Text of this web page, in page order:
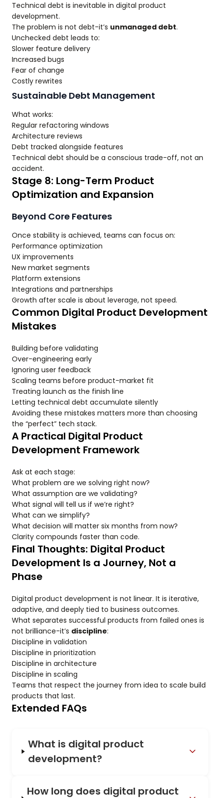
Technical debt is inevitable in digital product
development.
The problem is not debt-it’s unmanaged debt.
Unchecked debt leads to:
Slower feature delivery
Increased bugs
Fear of change
Costly rewrites
Sustainable Debt Management
What works:
Regular refactoring windows
Architecture reviews
Debt tracked alongside features
Technical debt should be a conscious trade-off, not an
accident.
Stage 8: Long-Term Product
Optimization and Expansion
Beyond Core Features
Once stability is achieved, teams can focus on:
Performance optimization
UX improvements
New market segments
Platform extensions
Integrations and partnerships
Growth after scale is about leverage, not speed.
Common Digital Product Development
Mistakes
Building before validating
Over-engineering early
Ignoring user feedback
Scaling teams before product-market fit
Treating launch as the finish line
Letting technical debt accumulate silently
Avoiding these mistakes matters more than choosing
the “perfect” tech stack.
A Practical Digital Product
Development Framework
Ask at each stage:
What problem are we solving right now?
What assumption are we validating?
What signal will tell us if we’re right?
What can we simplify?
What decision will matter six months from now?
Clarity compounds faster than code.
Final Thoughts: Digital Product
Development Is a Journey, Not a
Phase
Digital product development is not linear. It is iterative,
adaptive, and deeply tied to business outcomes.
What separates successful products from failed ones is
not brilliance-it’s discipline:
Discipline in validation
Discipline in prioritization
Discipline in architecture
Discipline in scaling
Teams that respect the journey from idea to scale build
products that last.
Extended FAQs
What is digital product
development?
How long does digital product